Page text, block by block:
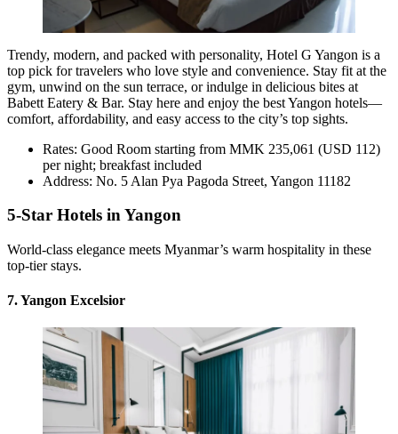
Trendy, modern, and packed with personality, Hotel G Yangon is a
top pick for travelers who love style and convenience. Stay fit at the
gym, unwind on the sun terrace, or indulge in delicious bites at
Babett Eatery & Bar. Stay here and enjoy the best Yangon hotels—
comfort, affordability, and easy access to the city’s top sights.
Rates: Good Room starting from MMK 235,061 (USD 112)
per night; breakfast included
Address: No. 5 Alan Pya Pagoda Street, Yangon 11182
5-Star Hotels in Yangon
World-class elegance meets Myanmar’s warm hospitality in these
top-tier stays.
7. Yangon Excelsior